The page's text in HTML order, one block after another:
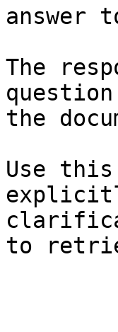
answer
The
the
Use this